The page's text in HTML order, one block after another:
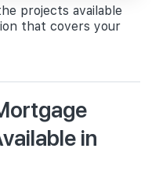
projects available
that covers your
in